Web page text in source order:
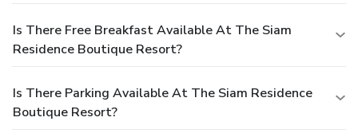
Is There Free Breakfast Available At The Siam
Residence Boutique Resort?
Is There Parking Available At The Siam Residence
Boutique Resort?